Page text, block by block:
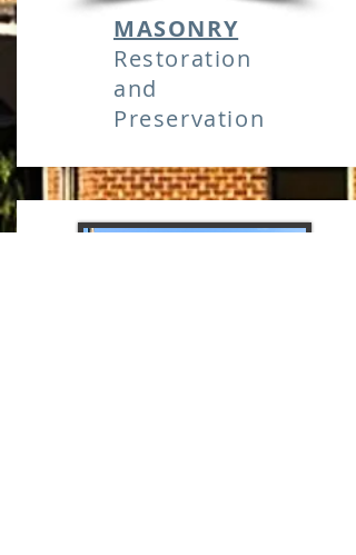
MASONRY
Restoration
and
Preservation